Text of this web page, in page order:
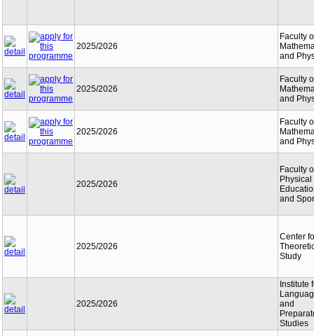
2025/2026
Faculty
and
2025/2026
Faculty
and
2025/2026
Faculty
and
2025/2026
Faculty
Physical
and
2025/2026
Center
Study
2025/2026
Institute
and
Studies